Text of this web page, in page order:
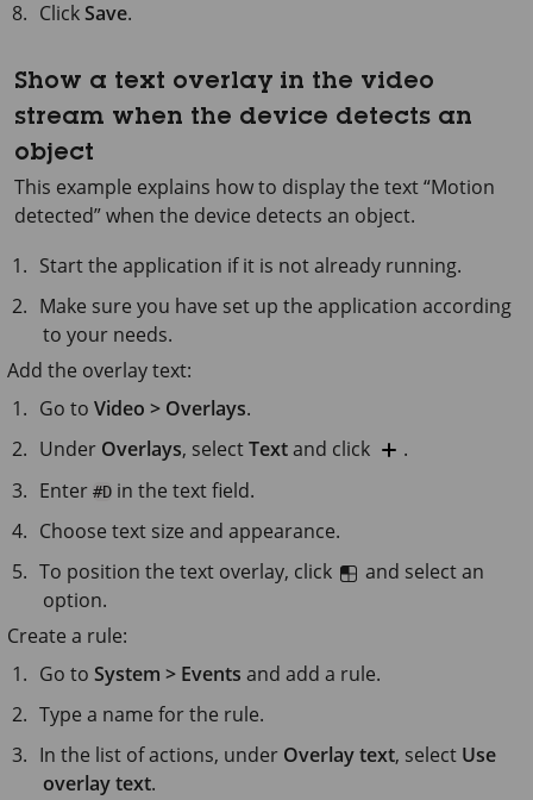
ClickSave.
Show a text overlay in the video
stream when the device detects an
object
This example explains how to display the text “Motion
detected” when the device detects an object.
Start the application if it is not already running.
Make sure you have set up the application according
to your needs.
Add the overlay text:
Go toVideo > Overlays.
Under Overlays, selectTextand click
.
Enter#D in the text field.
Choose text size and appearance.
To position the text overlay, click
and select an
option.
Create a rule:
Go toSystem > Events and add a rule.
Type a name for the rule.
In the list of actions, under Overlay text, select Use
overlay text.